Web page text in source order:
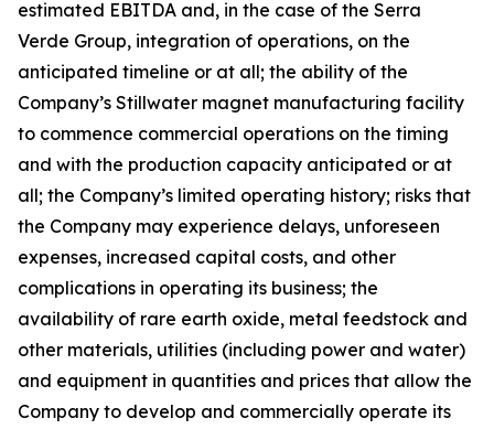
estimated EBITDA and, in the case of the Serra
Verde Group, integration of operations, on the
anticipated timeline or at all; the ability of the
Company’s Stillwater magnet manufacturing facility
to commence commercial operations on the timing
and with the production capacity anticipated or at
all; the Company’s limited operating history; risks that
the Company may experience delays, unforeseen
expenses, increased capital costs, and other
complications in operating its business; the
availability of rare earth oxide, metal feedstock and
other materials, utilities (including power and water)
and equipment in quantities and prices that allow the
Company to develop and commercially operate its